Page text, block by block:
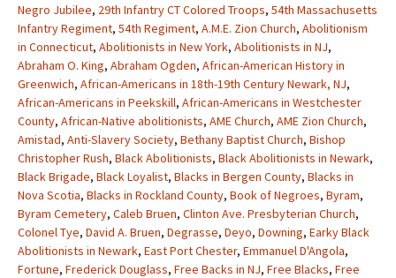
Negro Jubilee, 29th Infantry CT Colored Troops, 54th Massachusetts
Infantry Regiment, 54th Regiment, A.M.E. Zion Church, Abolitionism
in Connecticut, Abolitionists in New York, Abolitionists in NJ,
Abraham O. King, Abraham Ogden, African-American History in
Greenwich, African-Americans in 18th-19th Century Newark, NJ,
African-Americans in Peekskill, African-Americans in Westchester
County, African-Native abolitionists, AME Church, AME Zion Church,
Amistad, Anti-Slavery Society, Bethany Baptist Church, Bishop
Christopher Rush, Black Abolitionists, Black Abolitionists in Newark,
Black Brigade, Black Loyalist, Blacks in Bergen County, Blacks in
Nova Scotia, Blacks in Rockland County, Book of Negroes, Byram,
Byram Cemetery, Caleb Bruen, Clinton Ave. Presbyterian Church,
Colonel Tye, David A. Bruen, Degrasse, Deyo, Downing, Earky Black
Abolitionists in Newark, East Port Chester, Emmanuel D'Angola,
Fortune, Frederick Douglass, Free Backs in NJ, Free Blacks, Free